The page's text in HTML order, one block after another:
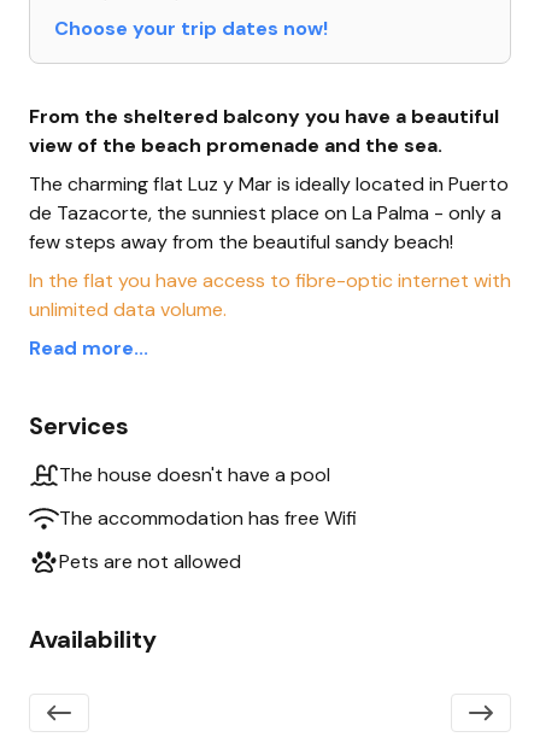
Choose your trip dates now!
From the sheltered balcony you have a beautiful
view of the beach promenade and the sea.
The charming flat Luz y Mar is ideally located in Puerto
de Tazacorte, the sunniest place on La Palma - only a
few steps away from the beautiful sandy beach!
In the flat you have access to fibre-optic internet with
unlimited data volume.
Read more...
Services
The house doesn't have a pool
The accommodation has free Wifi
Pets are not allowed
Availability